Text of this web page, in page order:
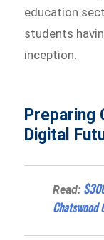
education
students
inception.
Preparing
Digital
Read:
Chatswood